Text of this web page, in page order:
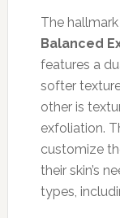
The
Balanced
features a
softer
other is
exfoliation.
customize
their skin’s
types,